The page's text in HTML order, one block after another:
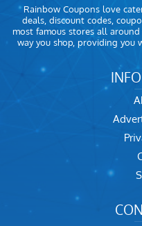
Rainbow Coupons love
deals, discount codes,
most famous stores all
way you shop, providing you